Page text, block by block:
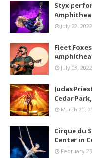
Styx
July 22, 2022
Fleet
July 03, 2022
Judas
Cedar
March 20,
Cirque du
Center in
February